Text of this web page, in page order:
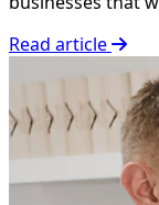
Read article